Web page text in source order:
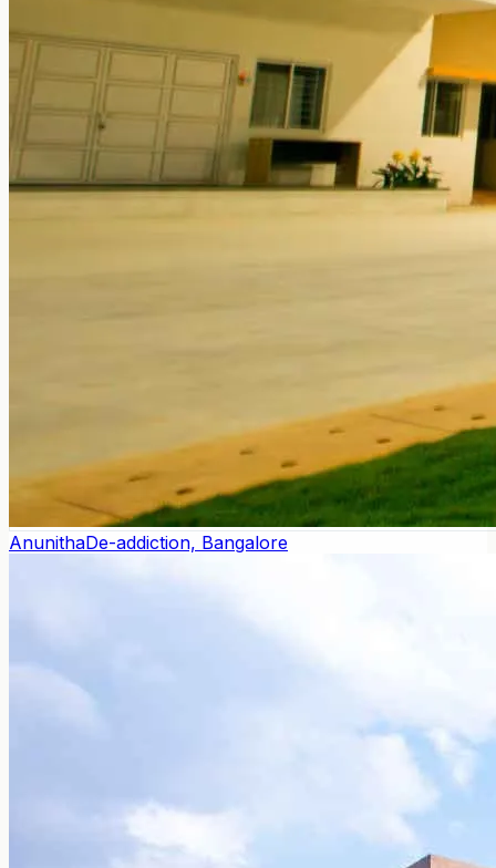
AnunithaDe-addiction, Bangalore